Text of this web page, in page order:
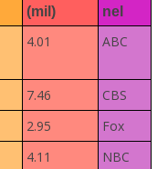
(mil)
nel
4.01 ABC
7.46
CBS
2.95
Fox
4.11
NBC